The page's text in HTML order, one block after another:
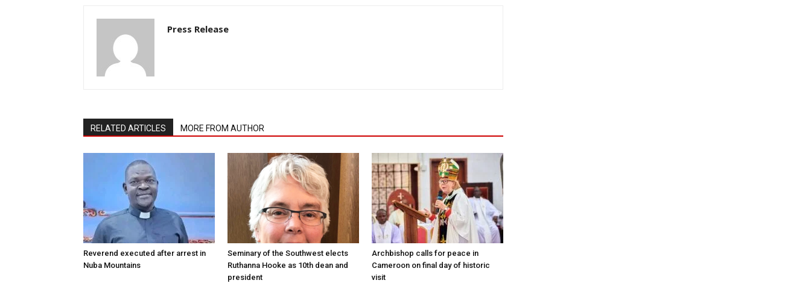
Press Release
RELATED ARTICLES MORE FROM AUTHOR
Reverend executed after arrest in
Nuba Mountains
Seminary of the Southwest elects
Ruthanna Hooke as 10th dean and
president
Archbishop calls for peace in
Cameroon on final day of historic
visit